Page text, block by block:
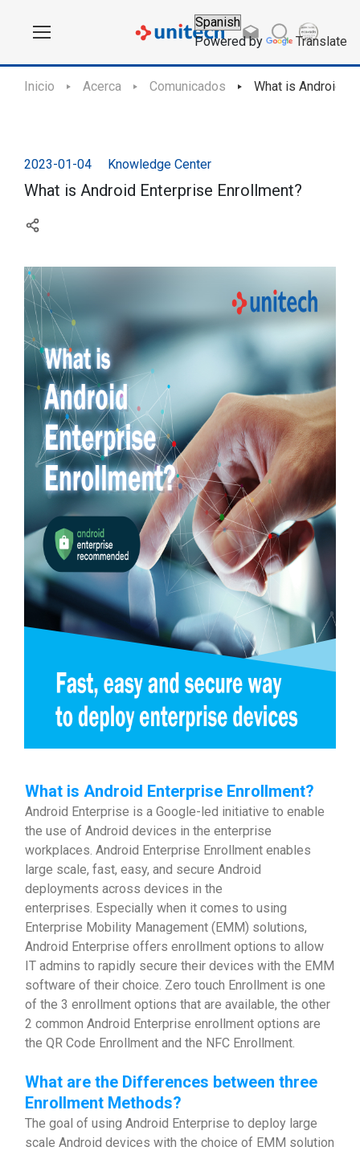
Powered by Translate
Inicio Acerca Comunicados What is Android
2023-01-04 Knowledge Center
What is Android Enterprise Enrollment?
What is Android Enterprise Enrollment?
Android Enterprise is a Google-led initiative to enable
the use of Android devices in the enterprise
workplaces. Android Enterprise Enrollment enables
large scale, fast, easy, and secure Android
deployments across devices in the
enterprises. Especially when it comes to using
Enterprise Mobility Management (EMM) solutions,
Android Enterprise offers enrollment options to allow
IT admins to rapidly secure their devices with the EMM
software of their choice. Zero touch Enrollment is one
of the 3 enrollment options that are available, the other
2 common Android Enterprise enrollment options are
the QR Code Enrollment and the NFC Enrollment.
What are the Differences between three
Enrollment Methods?
The goal of using Android Enterprise to deploy large
scale Android devices with the choice of EMM solution